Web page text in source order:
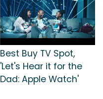
Best Buy TV Spot,
'Let's Hear it for the
Dad: Apple Watch'